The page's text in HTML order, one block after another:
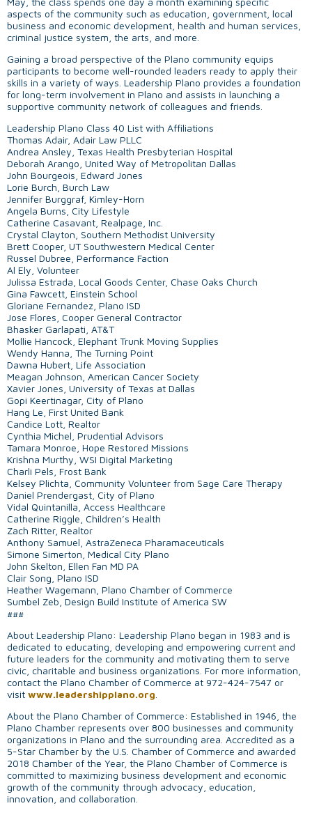
aspects of the community such as education, government, local
business and economic development, health and human services,
criminal justice system, the arts, and more.
Gaining a broad perspective of the Plano community equips
participants to become well-rounded leaders ready to apply their
skills in a variety of ways. Leadership Plano provides a foundation
for long-term involvement in Plano and assists in launching a
supportive community network of colleagues and friends.
Leadership Plano Class 40 List with Affiliations
Thomas Adair, Adair Law PLLC
Andrea Ansley, Texas Health Presbyterian Hospital
Deborah Arango, United Way of Metropolitan Dallas
John Bourgeois, Edward Jones
Lorie Burch, Burch Law
Jennifer Burggraf, Kimley-Horn
Angela Burns, City Lifestyle
Catherine Casavant, Realpage, Inc.
Crystal Clayton, Southern Methodist University
Brett Cooper, UT Southwestern Medical Center
Russel Dubree, Performance Faction
Al Ely, Volunteer
Julissa Estrada, Local Goods Center, Chase Oaks Church
Gina Fawcett, Einstein School
Gloriane Fernandez, Plano ISD
Jose Flores, Cooper General Contractor
Bhasker Garlapati, AT&T
Mollie Hancock, Elephant Trunk Moving Supplies
Wendy Hanna, The Turning Point
Dawna Hubert, Life Association
Meagan Johnson, American Cancer Society
Xavier Jones, University of Texas at Dallas
Gopi Keertinagar, City of Plano
Hang Le, First United Bank
Candice Lott, Realtor
Cynthia Michel, Prudential Advisors
Tamara Monroe, Hope Restored Missions
Krishna Murthy, WSI Digital Marketing
Charli Pels, Frost Bank
Kelsey Plichta, Community Volunteer from Sage Care Therapy
Daniel Prendergast, City of Plano
Vidal Quintanilla, Access Healthcare
Catherine Riggle, Children’s Health
Zach Ritter, Realtor
Anthony Samuel, AstraZeneca Pharamaceuticals
Simone Simerton, Medical City Plano
John Skelton, Ellen Fan MD PA
Clair Song, Plano ISD
Heather Wagemann, Plano Chamber of Commerce
Sumbel Zeb, Design Build Institute of America SW
###
About Leadership Plano: Leadership Plano began in 1983 and is
dedicated to educating, developing and empowering current and
future leaders for the community and motivating them to serve
civic, charitable and business organizations. For more information,
contact the Plano Chamber of Commerce at 972-424-7547 or
visit www.leadershipplano.org
About the Plano Chamber of Commerce: Established in 1946, the
Plano Chamber represents over 800 businesses and community
organizations in Plano and the surrounding area. Accredited as a
5-Star Chamber by the U.S. Chamber of Commerce and awarded
2018 Chamber of the Year, the Plano Chamber of Commerce is
committed to maximizing business development and economic
growth of the community through advocacy, education,
innovation, and collaboration.